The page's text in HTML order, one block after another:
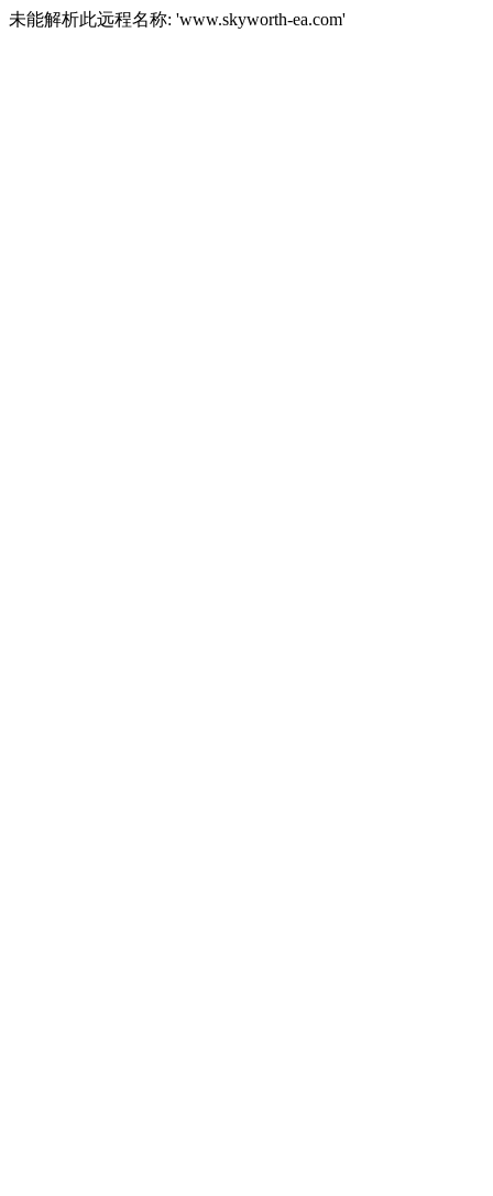
未能解析此远程名称: 'www.skyworth-ea.com'